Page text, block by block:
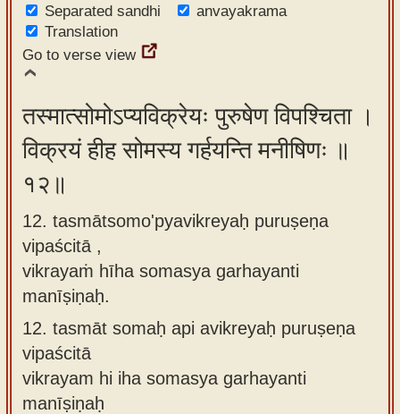
Separated sandhi
anvayakrama
Translation
Go to verse view
तस्मात्सोमोऽप्यविक्रेयः पुरुषेण विपश्चिता ।
विक्रयं हीह सोमस्य गर्हयन्ति मनीषिणः ॥
१२॥
12. tasmātsomo'pyavikreyaḥ puruṣeṇa
vipaścitā ,
vikrayaṁ hīha somasya garhayanti
manīṣiṇaḥ.
12. tasmāt somaḥ api avikreyaḥ puruṣeṇa
vipaścitā
vikrayam hi iha somasya garhayanti
manīṣiṇaḥ